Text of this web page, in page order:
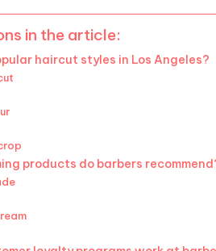
in the article:
haircut styles in Los Angeles?
products do barbers